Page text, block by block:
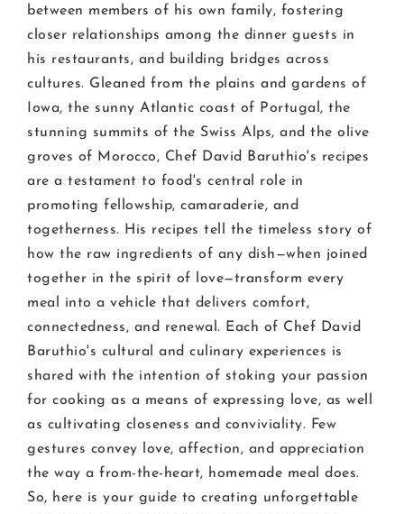
between members of his own family, fostering
closer relationships among the dinner guests in
his restaurants, and building bridges across
cultures. Gleaned from the plains and gardens of
Iowa, the sunny Atlantic coast of Portugal, the
stunning summits of the Swiss Alps, and the olive
groves of Morocco, Chef David Baruthio's recipes
are a testament to food's central role in
promoting fellowship, camaraderie, and
togetherness. His recipes tell the timeless story of
how the raw ingredients of any dish—when joined
together in the spirit of love—transform every
meal into a vehicle that delivers comfort,
connectedness, and renewal. Each of Chef David
Baruthio's cultural and culinary experiences is
shared with the intention of stoking your passion
for cooking as a means of expressing love, as well
as cultivating closeness and conviviality. Few
gestures convey love, affection, and appreciation
the way a from-the-heart, homemade meal does.
So, here is your guide to creating unforgettable